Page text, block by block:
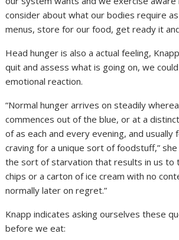
consider about what our bodies require
menus, store for our food, get ready it
Head hunger is also a actual feeling,
quit and assess what is going on, we
emotional reaction.
“Normal hunger arrives on steadily
commences out of the blue, or at a
of as each and every evening, and usually
craving for a unique sort of foodstuff,” she
the sort of starvation that results in us to
chips or a carton of ice cream with no
normally later on regret.”
Knapp indicates asking ourselves these
before we eat: